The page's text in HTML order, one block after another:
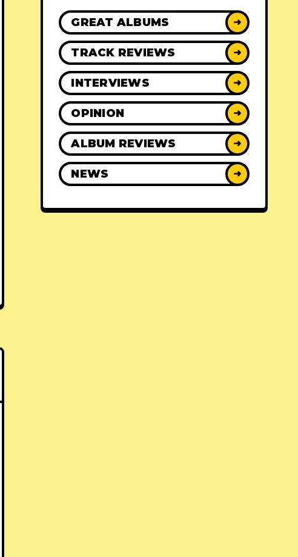
GREAT ALBUMS ➜
TRACK REVIEWS ➜
INTERVIEWS ➜
OPINION ➜
ALBUM REVIEWS ➜
NEWS ➜